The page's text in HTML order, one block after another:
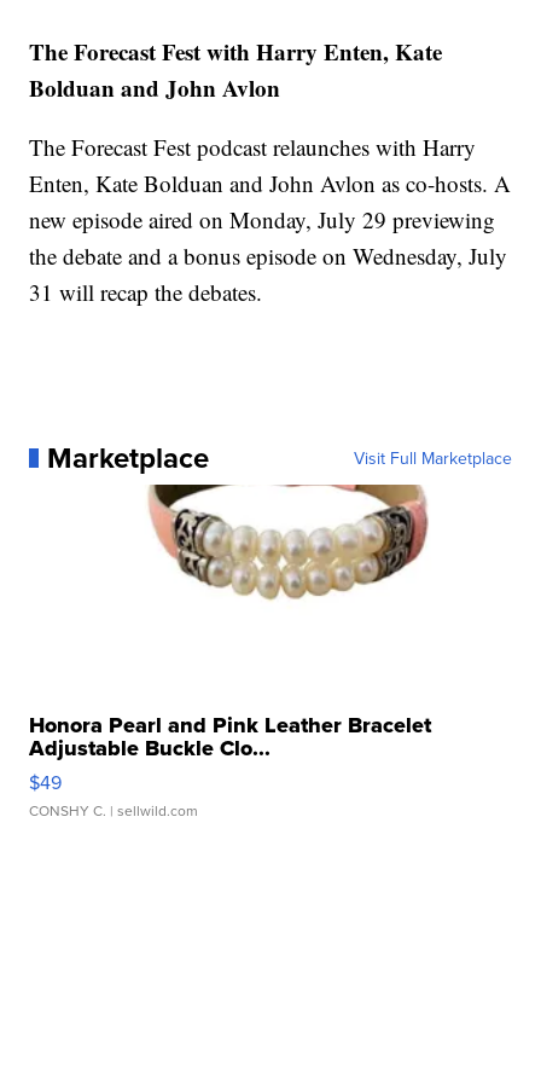
The Forecast Fest with Harry Enten, Kate
Bolduan and John Avlon
The Forecast Fest podcast relaunches with Harry
Enten, Kate Bolduan and John Avlon as co-hosts. A
new episode aired on Monday, July 29 previewing
the debate and a bonus episode on Wednesday, July
31 will recap the debates.
Marketplace Visit Full Marketplace
Honora Pearl and Pink Leather Bracelet
Adjustable Buckle Clo...
$49
CONSHY C. | sellwild.com